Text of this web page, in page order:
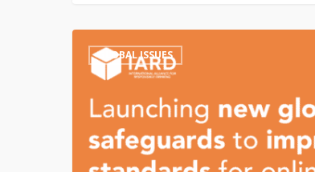
Announces
Global
Standards
Alcohol
eCommerce
GLOBAL ISSUES